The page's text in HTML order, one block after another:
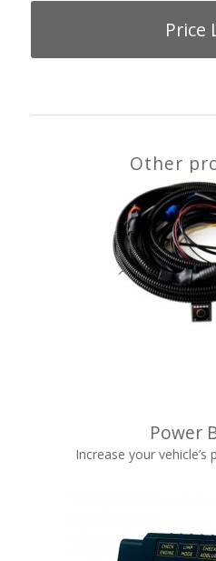
Price
Other
Power
Increase your vehicle’s